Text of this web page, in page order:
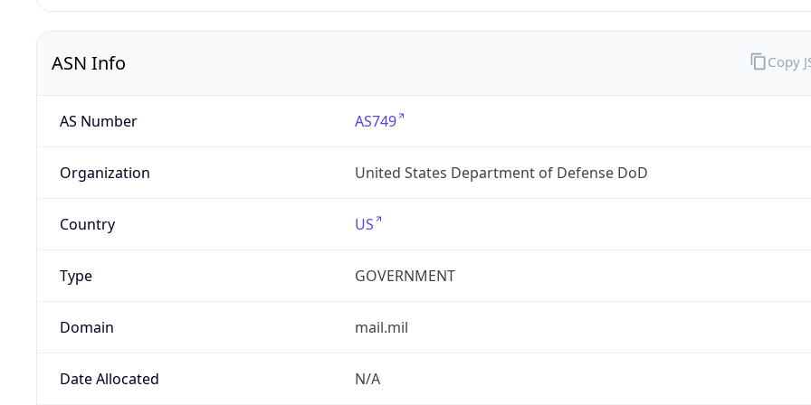
ASN Info
AS Number AS749
Organization United States Department of Defense DoD
Country US
Type GOVERNMENT
Domain mail.mil
Date Allocated N/A
Copy